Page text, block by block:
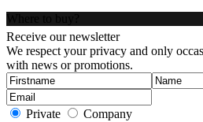
Receive our newsletter
We respect your privacy and only
with news or promotions.
Private Company